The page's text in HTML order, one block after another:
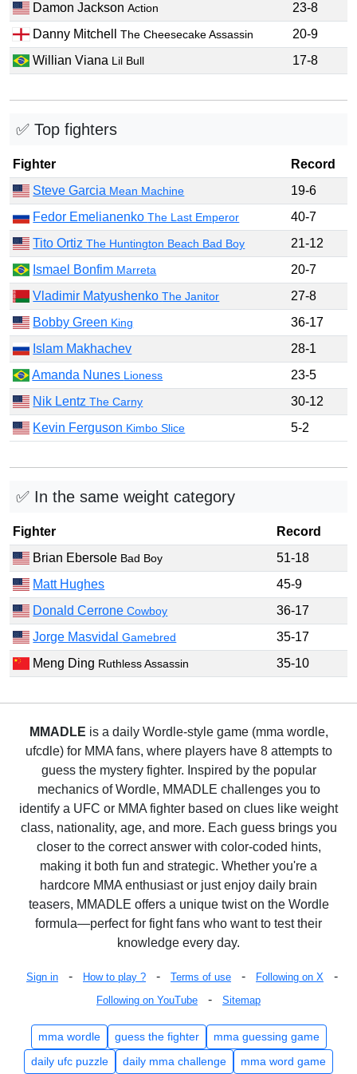
Damon JacksonAction
23-8
Danny MitchellThe Cheesecake Assassin
20-9
Willian Viana Lil Bull 17-8
✅ Top fighters
Fighter
Record
Steve Garcia Mean Machine
19-6
Fedor EmelianenkoThe Last Emperor
40-7
Tito OrtizThe Huntington Beach Bad Boy
21-12
Ismael Bonfim Marreta
20-7
Vladimir MatyushenkoThe Janitor
27-8
Bobby Green King
36-17
Islam Makhachev
28-1
Amanda Nunes Lioness
23-5
Nik LentzThe Carny
30-12
Kevin Ferguson Kimbo Slice 5-2
✅ In the same weight category
Fighter
Record
Brian Ebersole Bad Boy
51-18
Matt Hughes
45-9
Donald CerroneCowboy
36-17
Jorge MasvidalGamebred
35-17
Meng Ding Ruthless Assassin 35-10
MMADLE is a daily Wordle-style game (mma wordle,
ufcdle) for MMA fans, where players have 8 attempts to
guess the mystery fighter. Inspired by the popular
mechanics of Wordle, MMADLE challenges you to
identify a UFC or MMA fighter based on clues like weight
class, nationality, age, and more. Each guess brings you
closer to the correct answer with color-coded hints,
making it both fun and strategic. Whether you're a
hardcore MMA enthusiast or just enjoy daily brain
teasers, MMADLE offers a unique twist on the Wordle
formula—perfect for fight fans who want to test their
knowledge every day.
Sign in - How to play ? - Terms of use - Following on X -
Following on YouTube - Sitemap
mma wordle guess the fighter
mma guessing game
daily ufc puzzle
daily mma challenge mma word game